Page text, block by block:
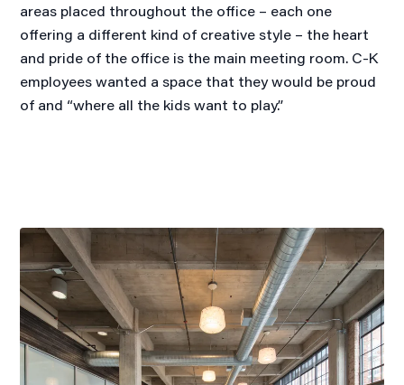
areas placed throughout the office – each one
offering a different kind of creative style – the heart
and pride of the office is the main meeting room. C-K
employees wanted a space that they would be proud
of and “where all the kids want to play.”